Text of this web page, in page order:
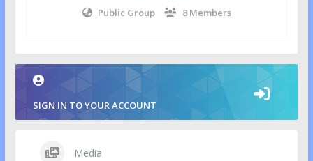
Public Group 8 Members
SIGN IN TO YOUR ACCOUNT
Media